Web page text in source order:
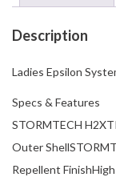
Description
Ladies Epsilon
Specs & Features
STORMTECH
Outer
Repellent